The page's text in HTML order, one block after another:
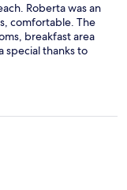
Roberta was an
comfortable. The
breakfast area
special thanks to